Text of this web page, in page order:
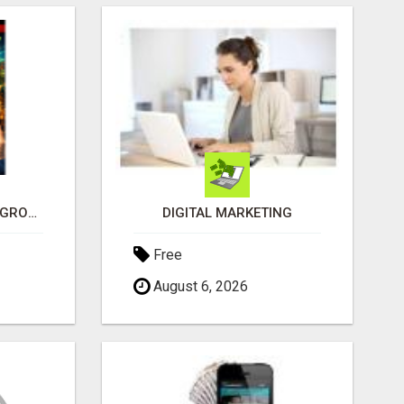
SEE HOW THIS AI CAN GROW YOUR CRYPTO EVERY DAY DIGITAL MARKETING
Free
August 6, 2026